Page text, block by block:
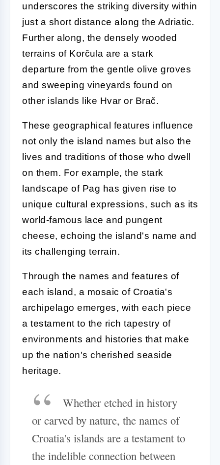
underscores the striking diversity within
just a short distance along the Adriatic.
Further along, the densely wooded
terrains of Korčula are a stark
departure from the gentle olive groves
and sweeping vineyards found on
other islands like Hvar or Brač.
These geographical features influence
not only the island names but also the
lives and traditions of those who dwell
on them. For example, the stark
landscape of Pag has given rise to
unique cultural expressions, such as its
world-famous lace and pungent
cheese, echoing the island's name and
its challenging terrain.
Through the names and features of
each island, a mosaic of Croatia's
archipelago emerges, with each piece
a testament to the rich tapestry of
environments and histories that make
up the nation's cherished seaside
heritage.
Whether etched in history
or carved by nature, the names of
Croatia's islands are a testament to
the indelible connection between